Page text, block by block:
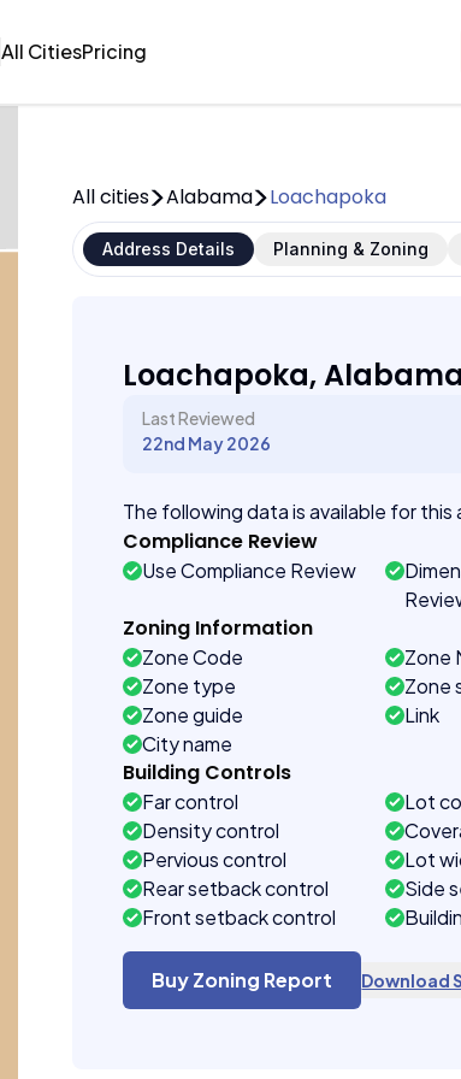
All CitiesPricing
All cities Alabama Loachapoka
Address Details Planning & Zoning
Loachapoka, Alabama
Last Reviewed
22nd May 2026
The following data is available for this
Compliance Review
Use Compliance Review
Zoning Information
Zone Code
Zone
Zone type
Zone
Zone guide
Link
City name
Building Controls
Far control
Lot
Density control
Pervious control
Lot
Rear setback control
Side
Front setback control
Buy Zoning Report Download